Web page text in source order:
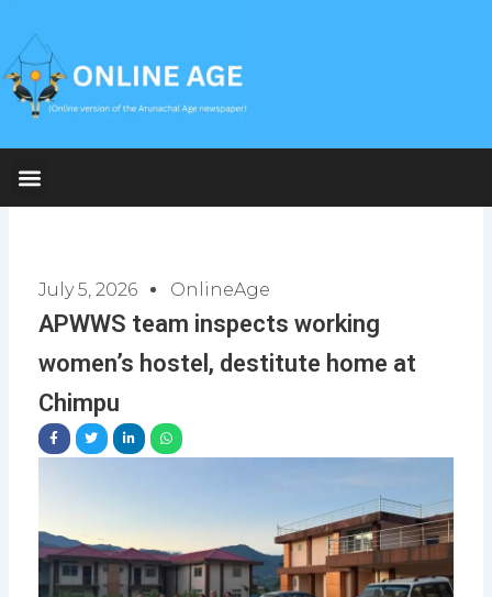
content
July 5, 2026 OnlineAge
APWWS team inspects working
women’s hostel, destitute home at
Chimpu